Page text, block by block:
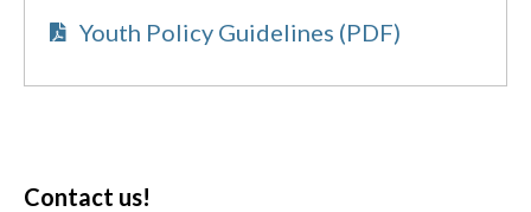
Youth Policy Guidelines (PDF)
Contact us!